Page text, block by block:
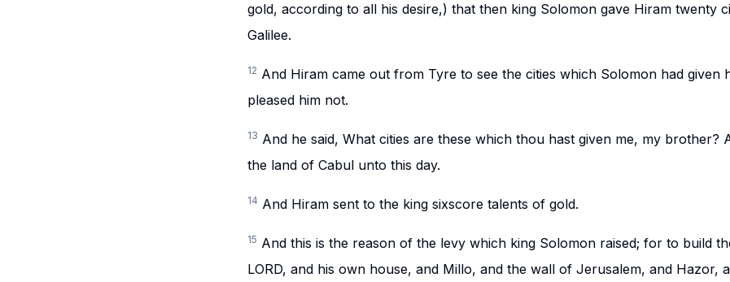
gold, according to all his desire,) that then king Solomon gave Hiram twenty
Galilee.
12 And Hiram came out from Tyre to see the cities which Solomon had given
pleased him not.
13 And he said, What cities are these which thou hast given me, my brother?
the land of Cabul unto this day.
14 And Hiram sent to the king sixscore talents of gold.
15 And this is the reason of the levy which king Solomon raised; for to build
LORD, and his own house, and Millo, and the wall of Jerusalem, and Hazor,